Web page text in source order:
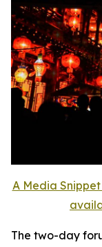
A Media
The two-day